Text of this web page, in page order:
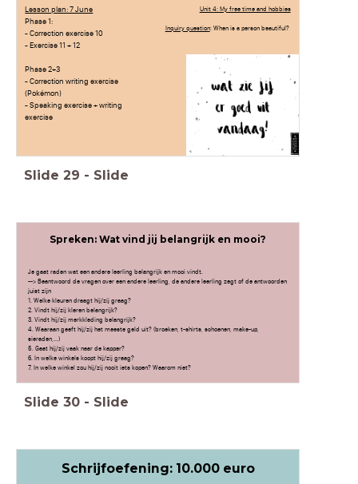
Lesson plan: 7 June
Phase 1:
- Correction exercise 10
- Exercise 11 + 12
Phase 2+3
- Correction writing exercise
(Pokémon)
- Speaking exercise + writing
exercise
Unit 4: My free time and hobbies
Inquiry question: When is a person beautiful?
Slide 29 - Slide
Spreken: Wat vind jij belangrijk en mooi?
Je gaat raden wat een andere leerling belangrijk en mooi vindt.
--> Beantwoord de vragen over een andere leerling, de andere leerling zegt of de antwoorden
juist zijn
1. Welke kleuren draagt hij/zij graag?
2. Vindt hij/zij kleren belangrijk?
3. Vindt hij/zij merkkleding belangrijk?
4. Waaraan geeft hij/zij het meeste geld uit? (broeken, t-shirts, schoenen, make-up,
sieraden,...)
5. Gaat hij/zij vaak naar de kapper?
6. In welke winkels koopt hij/zij graag?
7. In welke winkel zou hij/zij nooit iets kopen? Waarom niet?
Slide 30 - Slide
Schrijfoefening: 10.000 euro